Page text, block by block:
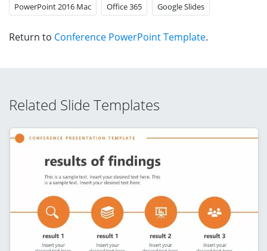
PowerPoint 2016 Mac Office 365 Google Slides
Return to Conference PowerPoint Template.
Related Slide Templates